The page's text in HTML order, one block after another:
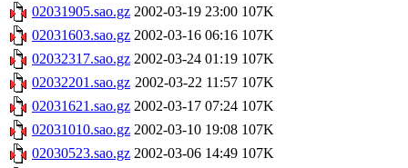
02031905.sao.gz 2002-03-19 23:00 107K
02031603.sao.gz 2002-03-16 06:16 107K
02032317.sao.gz 2002-03-24 01:19 107K
02032201.sao.gz 2002-03-22 11:57 107K
02031621.sao.gz 2002-03-17 07:24 107K
02031010.sao.gz 2002-03-10 19:08 107K
02030523.sao.gz 2002-03-06 14:49 107K